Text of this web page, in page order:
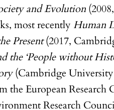
and Evolution
most recentlyHuman
Present(2017,
the ‘People without
(Cambridge University
the European
Research